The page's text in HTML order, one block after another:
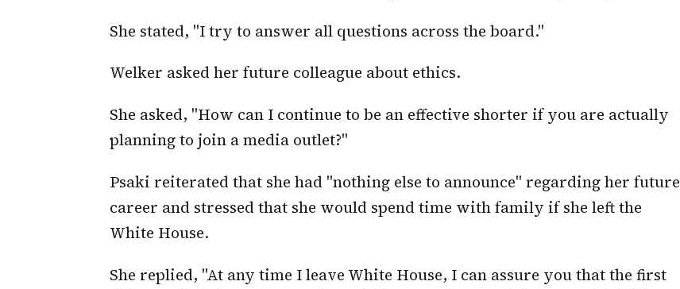
She stated, "I try to answer all questions across the board."
Welker asked her future colleague about ethics.
She asked, "How can I continue to be an effective shorter if you are actually
planning to join a media outlet?"
Psaki reiterated that she had "nothing else to announce" regarding her future
career and stressed that she would spend time with family if she left the
White House.
She replied, "At any time I leave White House, I can assure you that the first